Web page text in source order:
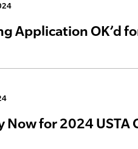
Application OK’d
Now for 2024